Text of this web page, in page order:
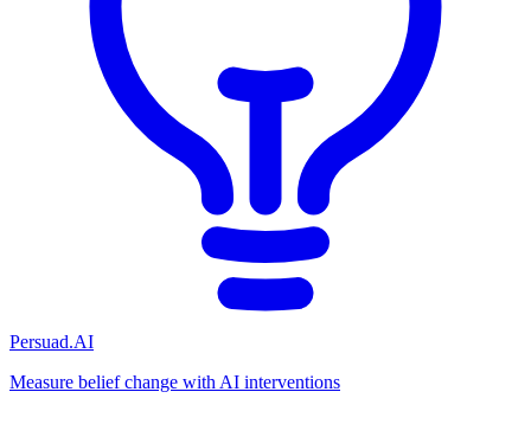
Persuad.AI
Measure belief change with AI interventions